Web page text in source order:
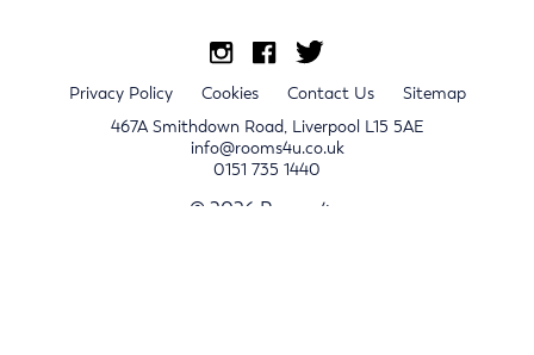
Privacy Policy Cookies Contact Us
Sitemap
467A Smithdown Road, Liverpool L15 5AE
info@rooms4u.co.uk
0151 735 1440
© 2026 Rooms4u.